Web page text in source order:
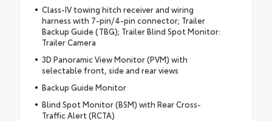
Class-IV towing hitch receiver and wiring
harness with 7-pin/4-pin connector; Trailer
Backup Guide (TBG); Trailer Blind Spot Monitor:
Trailer Camera
3D Panoramic View Monitor (PVM) with
selectable front, side and rear views
Backup Guide Monitor
Blind Spot Monitor (BSM) with Rear Cross-
Traffic Alert (RCTA)